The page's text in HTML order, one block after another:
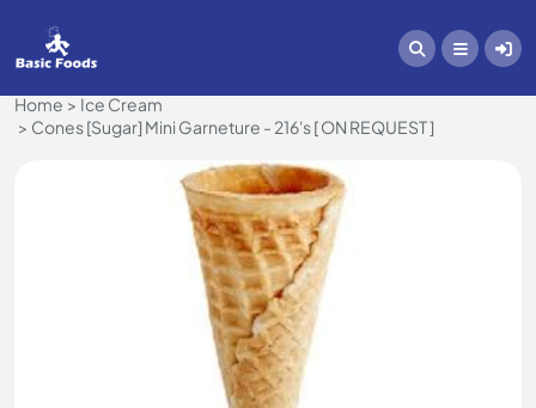
Home
Ice Cream
Cones [Sugar] Mini Garneture - 216's [ ON REQUEST ]